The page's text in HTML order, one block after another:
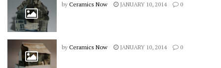
by Ceramics Now JANUARY 10, 2014 0
by Ceramics Now JANUARY 10, 2014 0